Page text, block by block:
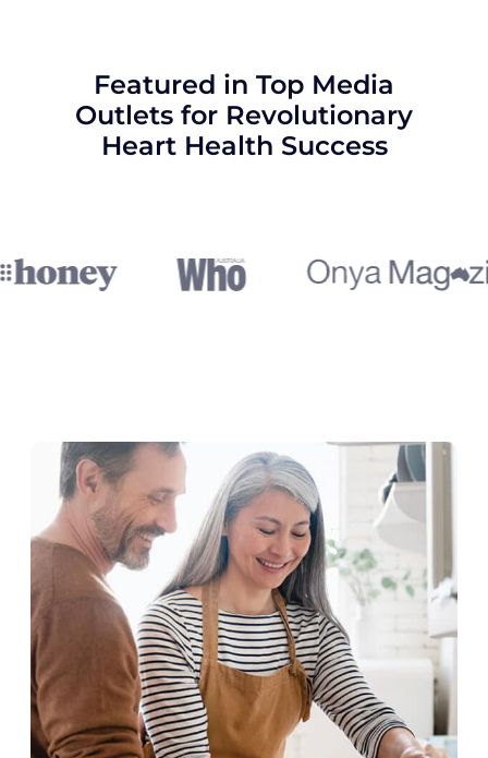
Featured in Top Media
Outlets for Revolutionary
Heart Health Success